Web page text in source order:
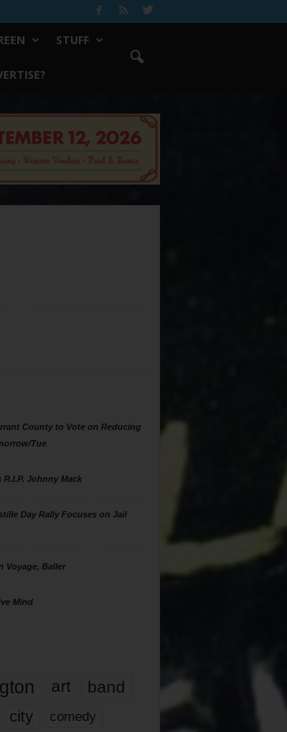
STUFF
County to Vote on Reducing
Tue
R.I.P. Johnny Mack
Day Rally Focuses on Jail
Voyage, Baller
Mind
art band
city comedy